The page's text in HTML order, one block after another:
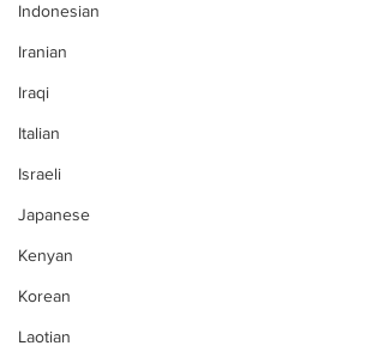
Indonesian
Iranian
Iraqi
Italian
Israeli
Japanese
Kenyan
Korean
Laotian